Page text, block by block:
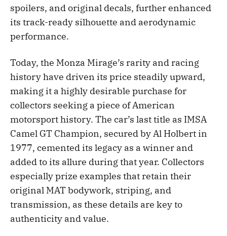
spoilers, and original decals, further enhanced
its track-ready silhouette and aerodynamic
performance.
Today, the Monza Mirage’s rarity and racing
history have driven its price steadily upward,
making it a highly desirable purchase for
collectors seeking a piece of American
motorsport history. The car’s last title as IMSA
Camel GT Champion, secured by Al Holbert in
1977, cemented its legacy as a winner and
added to its allure during that year. Collectors
especially prize examples that retain their
original MAT bodywork, striping, and
transmission, as these details are key to
authenticity and value.